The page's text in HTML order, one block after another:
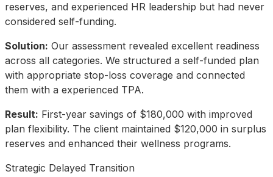
reserves, and experienced HR leadership but had never
considered self-funding.
Solution: Our assessment revealed excellent readiness
across all categories. We structured a self-funded plan
with appropriate stop-loss coverage and connected
them with a experienced TPA.
Result: First-year savings of $180,000 with improved
plan flexibility. The client maintained $120,000 in surplus
reserves and enhanced their wellness programs.
Strategic Delayed Transition